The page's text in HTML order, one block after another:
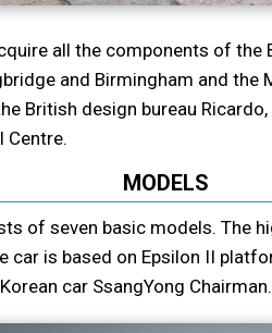
all the components of the
and Birmingham and the
British design bureau
Centre.
MODELS
of seven basic models. The
car is based on Epsilon II
car SsangYong Chairman.